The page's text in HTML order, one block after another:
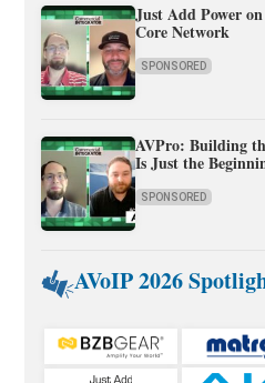
Just Add Power
Core Network
SPONSORED
AVPro: Building
Is Just the
SPONSORED
AVoIP 2026